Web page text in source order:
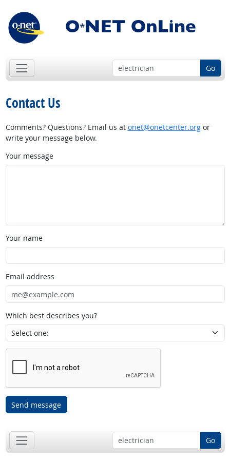
Go
Contact Us
Comments? Questions? Email us at onet@onetcenter.orgor
write your message below.
Your message
Your name
Email address
Which best describes you?
Send message
Go